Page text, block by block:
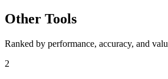
Other Tools
Ranked by performance, accuracy, and
2